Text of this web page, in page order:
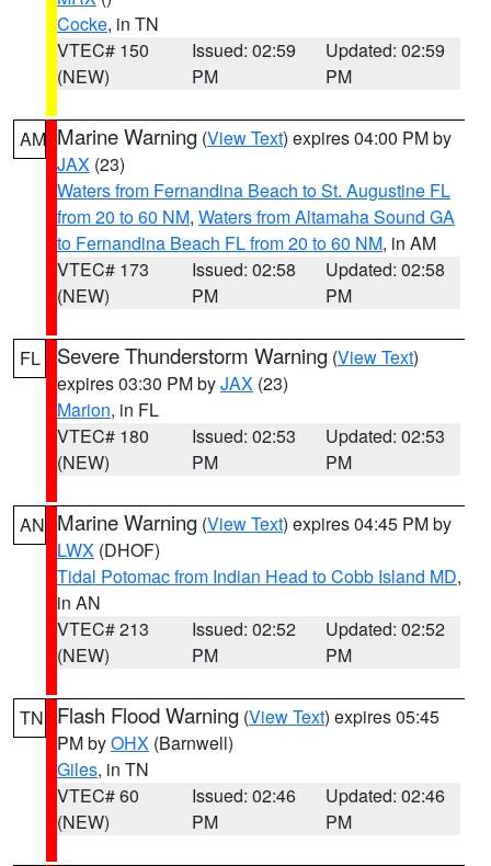
Cocke, in TN
VTEC# 150
(NEW)
Issued: 02:59
PM
Updated: 02:59
PM
AM Marine Warning (View Text) expires 04:00 PM by
JAX (23)
Waters from Fernandina Beach to St. Augustine FL
from 20 to 60 NM, Waters from Altamaha Sound GA
to Fernandina Beach FL from 20 to 60 NM, in AM
VTEC# 173
(NEW)
Issued: 02:58
PM
Updated: 02:58
PM
FL Severe Thunderstorm Warning (View Text)
expires 03:30 PM byJAX (23)
Marion, in FL
VTEC# 180
(NEW)
Issued: 02:53
PM
Updated: 02:53
PM
AN Marine Warning (View Text) expires 04:45 PM by
LWX (DHOF)
Tidal Potomac from Indian Head to Cobb Island MD,
in AN
VTEC# 213
(NEW)
Issued: 02:52
PM
Updated: 02:52
PM
TN Flash Flood Warning (View Text) expires 05:45
PM byOHX (Barnwell)
Giles, in TN
VTEC# 60
(NEW)
Issued: 02:46
PM
Updated: 02:46
PM